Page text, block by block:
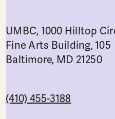
UMBC, 1000 Hilltop
Fine Arts Building, 105
Baltimore, MD 21250
(410) 455-3188